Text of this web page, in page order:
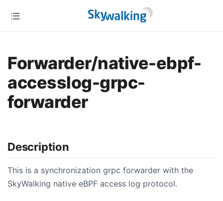
Forwarder/native-ebpf-
accesslog-grpc-
forwarder
Description
This is a synchronization grpc forwarder with the
SkyWalking native eBPF access log protocol.